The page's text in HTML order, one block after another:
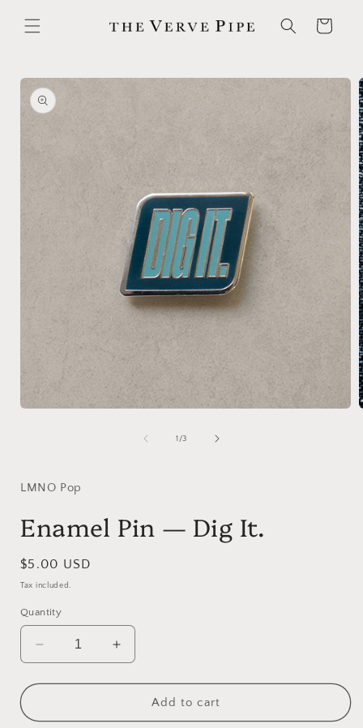
content
Cart
Skip to
product
information
1 /of
3
LMNO Pop
Enamel Pin — Dig It.
Regular
price
$5.00 USD
Tax included.
Quantity
Decrease
quantity
for
Pin
Increase
quantity
for
Enamel
Pin
Add to cart